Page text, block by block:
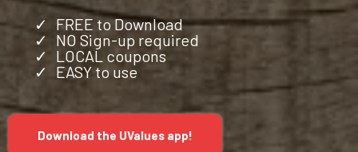
FREE to Download
NO Sign-up required
LOCAL coupons
EASY to use
Download the UValues app!